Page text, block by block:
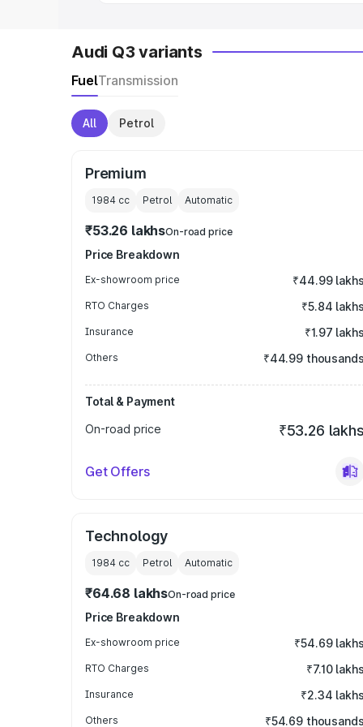
Audi Q3 variants
FuelTransmission
All Petrol
Premium
1984 cc Petrol Automatic
₹53.26 lakhsOn-road price
Price Breakdown
Ex-showroom price ₹44.99 lakhs
RTO Charges ₹5.84 lakhs
Insurance ₹1.97 lakhs
Others ₹44.99 thousands
Total & Payment
On-road price
₹53.26 lakhs
Get Offers
Technology
1984 cc Petrol Automatic
₹64.68 lakhsOn-road price
Price Breakdown
Ex-showroom price ₹54.69 lakhs
RTO Charges ₹7.10 lakhs
Insurance ₹2.34 lakhs
Others ₹54.69 thousands